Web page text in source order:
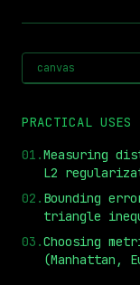
canvas
⏮ ◀◀ ▶▶
PRACTICAL USES
01 .Measuring
L2
02 . Bounding
triangle
03 .Choosing
(Manhattan,